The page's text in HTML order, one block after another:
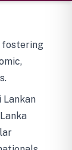
fostering
Lankan